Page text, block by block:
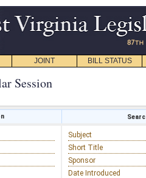
JOINT BILL STATUS
Session
Subject
Short Title
Sponsor
Date Introduced